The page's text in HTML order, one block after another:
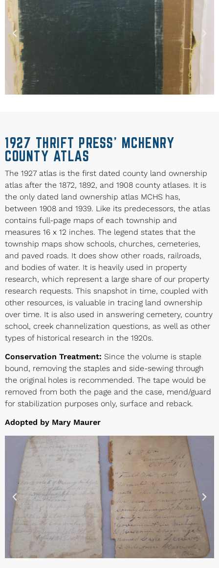
1927 THRIFT PRESS’ MCHENRY
COUNTY ATLAS
The 1927 atlas is the first dated county land ownership
atlas after the 1872, 1892, and 1908 county atlases. It is
the only dated land ownership atlas MCHS has,
between 1908 and 1939. Like its predecessors, the atlas
contains full-page maps of each township and
measures 16 x 12 inches. The legend states that the
township maps show schools, churches, cemeteries,
and paved roads. It does show other roads, railroads,
and bodies of water. It is heavily used in property
research, which represent a large share of our property
research requests. This snapshot in time, coupled with
other resources, is valuable in tracing land ownership
over time. It is also used in answering cemetery, country
school, creek channelization questions, as well as other
types of historical research in the 1920s.
Conservation Treatment: Since the volume is staple
bound, removing the staples and side-sewing through
the original holes is recommended. The tape would be
removed from both the page and the case, mend/guard
for stabilization purposes only, surface and reback.
Adopted by Mary Maurer